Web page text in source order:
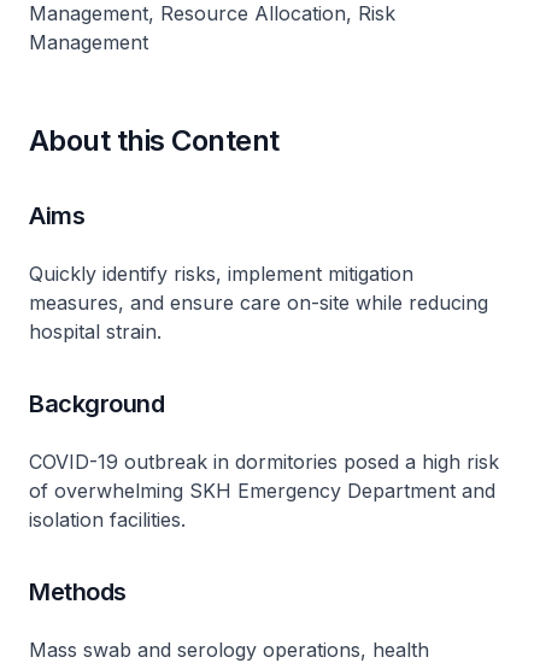
Management, Resource Allocation, Risk
Management
About this Content
Aims
Quickly identify risks, implement mitigation
measures, and ensure care on-site while reducing
hospital strain.
Background
COVID-19 outbreak in dormitories posed a high risk
of overwhelming SKH Emergency Department and
isolation facilities.
Methods
Mass swab and serology operations, health